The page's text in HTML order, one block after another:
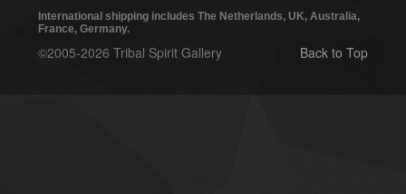
International shipping includes The Netherlands, UK, Australia,
France, Germany.
Back to Top
©2005-2026 Tribal Spirit Gallery